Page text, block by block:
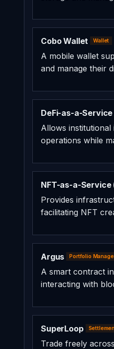
Cobo Wallet Wallet
A mobile wallet
and manage their
DeFi-as-a-Service
Allows
operations while
NFT-as-a-Service
Provides
facilitating NFT
Argus Portfolio
A smart contract
interacting with
SuperLoop
Trade freely